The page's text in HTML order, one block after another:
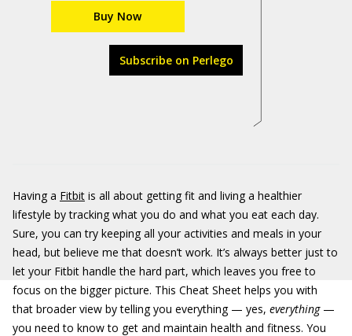
Buy Now
Subscribe on Perlego
Having a Fitbit is all about getting fit and living a healthier
lifestyle by tracking what you do and what you eat each day.
Sure, you can try keeping all your activities and meals in your
head, but believe me that doesn’t work. It’s always better just to
let your Fitbit handle the hard part, which leaves you free to
focus on the bigger picture. This Cheat Sheet helps you with
that broader view by telling you everything — yes, everything—
you need to know to get and maintain health and fitness. You